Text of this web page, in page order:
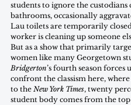
students to ignore the custodians
bathrooms, occasionally
Lau toilets are temporarily
worker is cleaning up someone
But as a show that primarily
women like many Georgetown
Bridgerton’s fourth season forces
confront the classism here,
to the New York Times, twenty
student body comes from the